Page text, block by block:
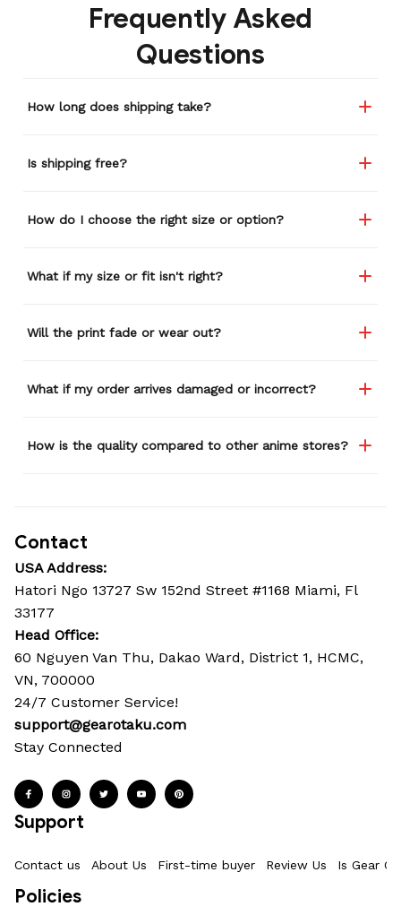
Frequently Asked
Questions
How long does shipping take?
Is shipping free?
How do I choose the right size or option?
What if my size or fit isn't right?
Will the print fade or wear out?
What if my order arrives damaged or incorrect?
How is the quality compared to other anime stores?
Contact
USA Address:
Hatori Ngo 13727 Sw 152nd Street #1168 Miami, Fl
33177
Head Office:
60 Nguyen Van Thu, Dakao Ward, District 1, HCMC,
VN, 700000
24/7 Customer Service!
support@gearotaku.com
Stay Connected
Support
Contact us About Us First-time buyer Review Us Is Gear
Policies